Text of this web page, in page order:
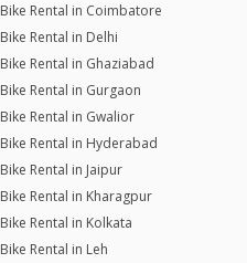
Bike Rental in Coimbatore
Bike Rental in Delhi
Bike Rental in Ghaziabad
Bike Rental in Gurgaon
Bike Rental in Gwalior
Bike Rental in Hyderabad
Bike Rental in Jaipur
Bike Rental in Kharagpur
Bike Rental in Kolkata
Bike Rental in Leh